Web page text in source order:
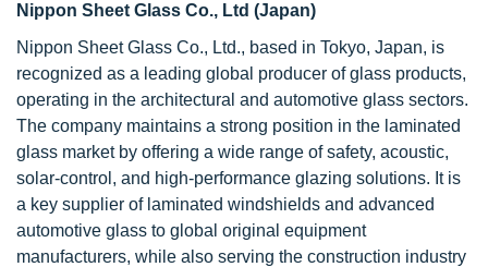
Nippon Sheet Glass Co., Ltd (Japan)
Nippon Sheet Glass Co., Ltd., based in Tokyo, Japan, is
recognized as a leading global producer of glass products,
operating in the architectural and automotive glass sectors.
The company maintains a strong position in the laminated
glass market by offering a wide range of safety, acoustic,
solar-control, and high-performance glazing solutions. It is
a key supplier of laminated windshields and advanced
automotive glass to global original equipment
manufacturers, while also serving the construction industry